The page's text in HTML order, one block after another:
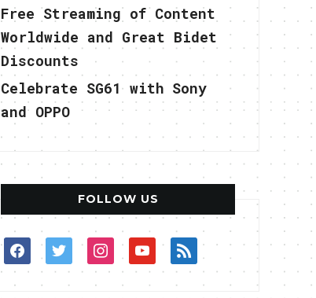
Free Streaming of Content
Worldwide and Great Bidet
Discounts
Celebrate SG61 with Sony
and OPPO
FOLLOW US
facebooktwitterinstagram
youtube
rss